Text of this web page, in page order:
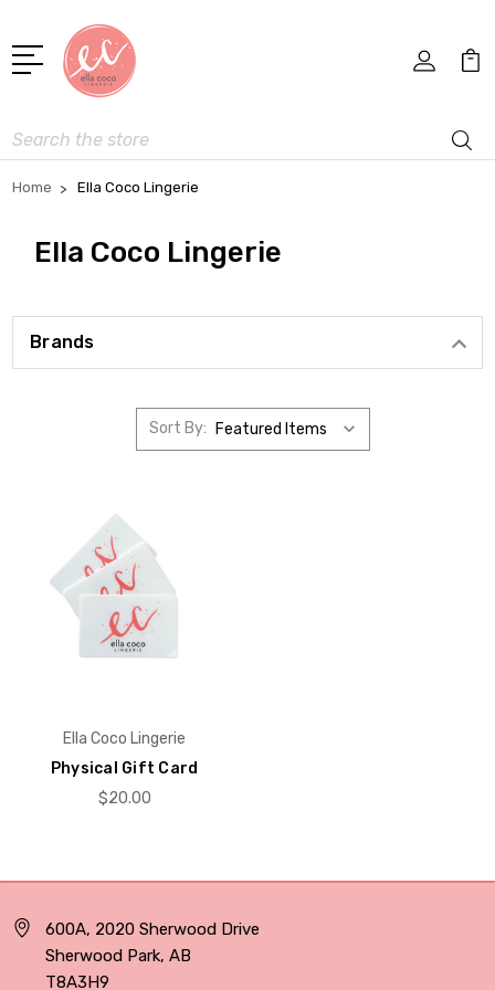
Search
Home Ella Coco Lingerie
Ella Coco Lingerie
Brands
Sort By:
Ella Coco Lingerie
Physical Gift Card
$20.00
600A, 2020 Sherwood Drive
Sherwood Park, AB
T8A3H9